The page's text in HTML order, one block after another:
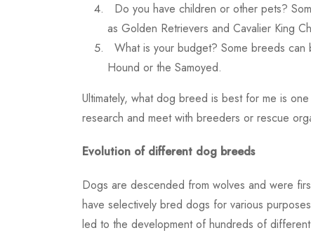
Do you have children or other pets?
as Golden Retrievers and Cavalier King
What is your budget? Some breeds
Hound or the Samoyed.
Ultimately, what dog breed is best for me is
research and meet with breeders or rescue
Evolution of different dog breeds
Dogs are descended from wolves and were
have selectively bred dogs for various
led to the development of hundreds of